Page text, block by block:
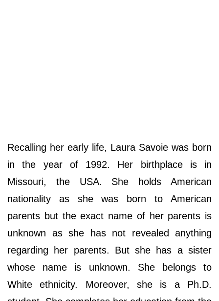
Recalling her early life, Laura Savoie was born
in the year of 1992. Her birthplace is in
Missouri, the USA. She holds American
nationality as she was born to American
parents but the exact name of her parents is
unknown as she has not revealed anything
regarding her parents. But she has a sister
whose name is unknown. She belongs to
White ethnicity. Moreover, she is a Ph.D.